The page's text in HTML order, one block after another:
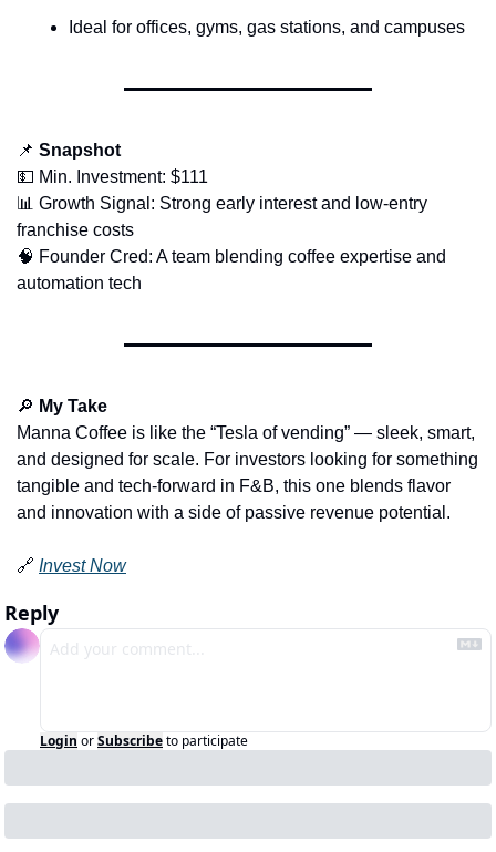
Ideal for offices, gyms, gas stations, and campuses
📌 Snapshot
💵 Min. Investment: $111
📊 Growth Signal: Strong early interest and low-entry
franchise costs
🧠 Founder Cred: A team blending coffee expertise and
automation tech
🔎 My Take
Manna Coffee is like the “Tesla of vending” — sleek, smart,
and designed for scale. For investors looking for something
tangible and tech-forward in F&B, this one blends flavor
and innovation with a side of passive revenue potential.
🔗 Invest Now
Reply
Login orSubscribeto participate